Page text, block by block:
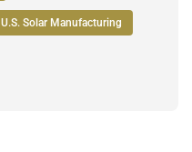
U.S. Solar Manufacturing